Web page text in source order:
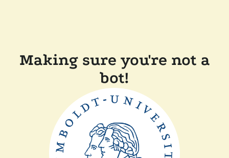
Making sure you're not a
bot!